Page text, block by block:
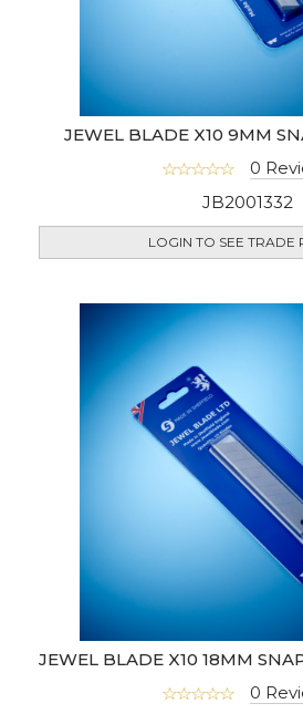
JEWEL BLADE X10 9MM
0
JB2001332
LOGIN TO SEE TRADE
0